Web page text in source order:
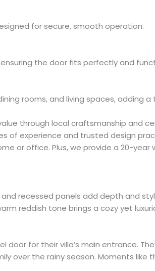
for secure, smooth operation.
the door fits perfectly and
rooms, and living spaces, adding
through local craftsmanship and
of experience and trusted design
or office. Plus, we provide a 20-
recessed panels add depth and
reddish tone brings a cozy yet
door for their villa’s main entrance.
over the rainy season. Moments like